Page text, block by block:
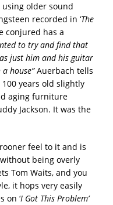
older sound
recorded in ‘The
conjured has a
to try and find that
just him and his guitar
house”Auerbach tells
years old slightly
aging furniture
Jackson. It was the
feel to it and is
being overly
Tom Waits, and you
it hops very easily
on ‘I Got This Problem’